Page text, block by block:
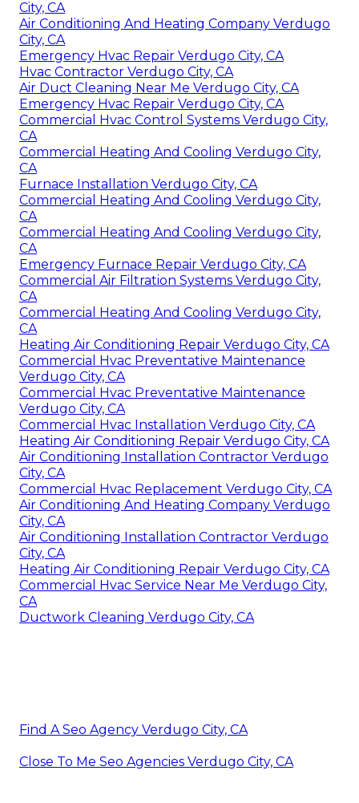
City, CA
Air Conditioning And Heating Company Verdugo
City, CA
Emergency Hvac Repair Verdugo City, CA
Hvac Contractor Verdugo City, CA
Air Duct Cleaning Near Me Verdugo City, CA
Emergency Hvac Repair Verdugo City, CA
Commercial Hvac Control Systems Verdugo City,
CA
Commercial Heating And Cooling Verdugo City,
CA
Furnace Installation Verdugo City, CA
Commercial Heating And Cooling Verdugo City,
CA
Commercial Heating And Cooling Verdugo City,
CA
Emergency Furnace Repair Verdugo City, CA
Commercial Air Filtration Systems Verdugo City,
CA
Commercial Heating And Cooling Verdugo City,
CA
Heating Air Conditioning Repair Verdugo City, CA
Commercial Hvac Preventative Maintenance
Verdugo City, CA
Commercial Hvac Preventative Maintenance
Verdugo City, CA
Commercial Hvac Installation Verdugo City, CA
Heating Air Conditioning Repair Verdugo City, CA
Air Conditioning Installation Contractor Verdugo
City, CA
Commercial Hvac Replacement Verdugo City, CA
Air Conditioning And Heating Company Verdugo
City, CA
Air Conditioning Installation Contractor Verdugo
City, CA
Heating Air Conditioning Repair Verdugo City, CA
Commercial Hvac Service Near Me Verdugo City,
CA
Ductwork Cleaning Verdugo City, CA
Find A Seo Agency Verdugo City, CA
Close To Me Seo Agencies Verdugo City, CA